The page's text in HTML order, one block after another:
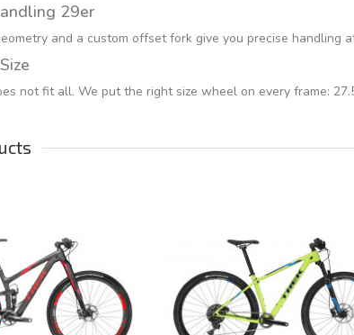
29er
and a custom offset fork give you precise handling
not fit all. We put the right size wheel on every frame: